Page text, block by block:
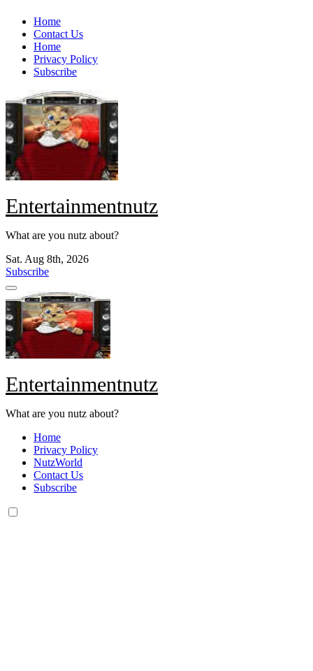
Skip
content
Home
Contact Us
Home
Privacy Policy
Subscribe
Entertainmentnutz
What are you nutz about?
Sat. Aug 8th, 2026
Subscribe
Entertainmentnutz
What are you nutz about?
Home
Privacy Policy
NutzWorld
Contact Us
Subscribe